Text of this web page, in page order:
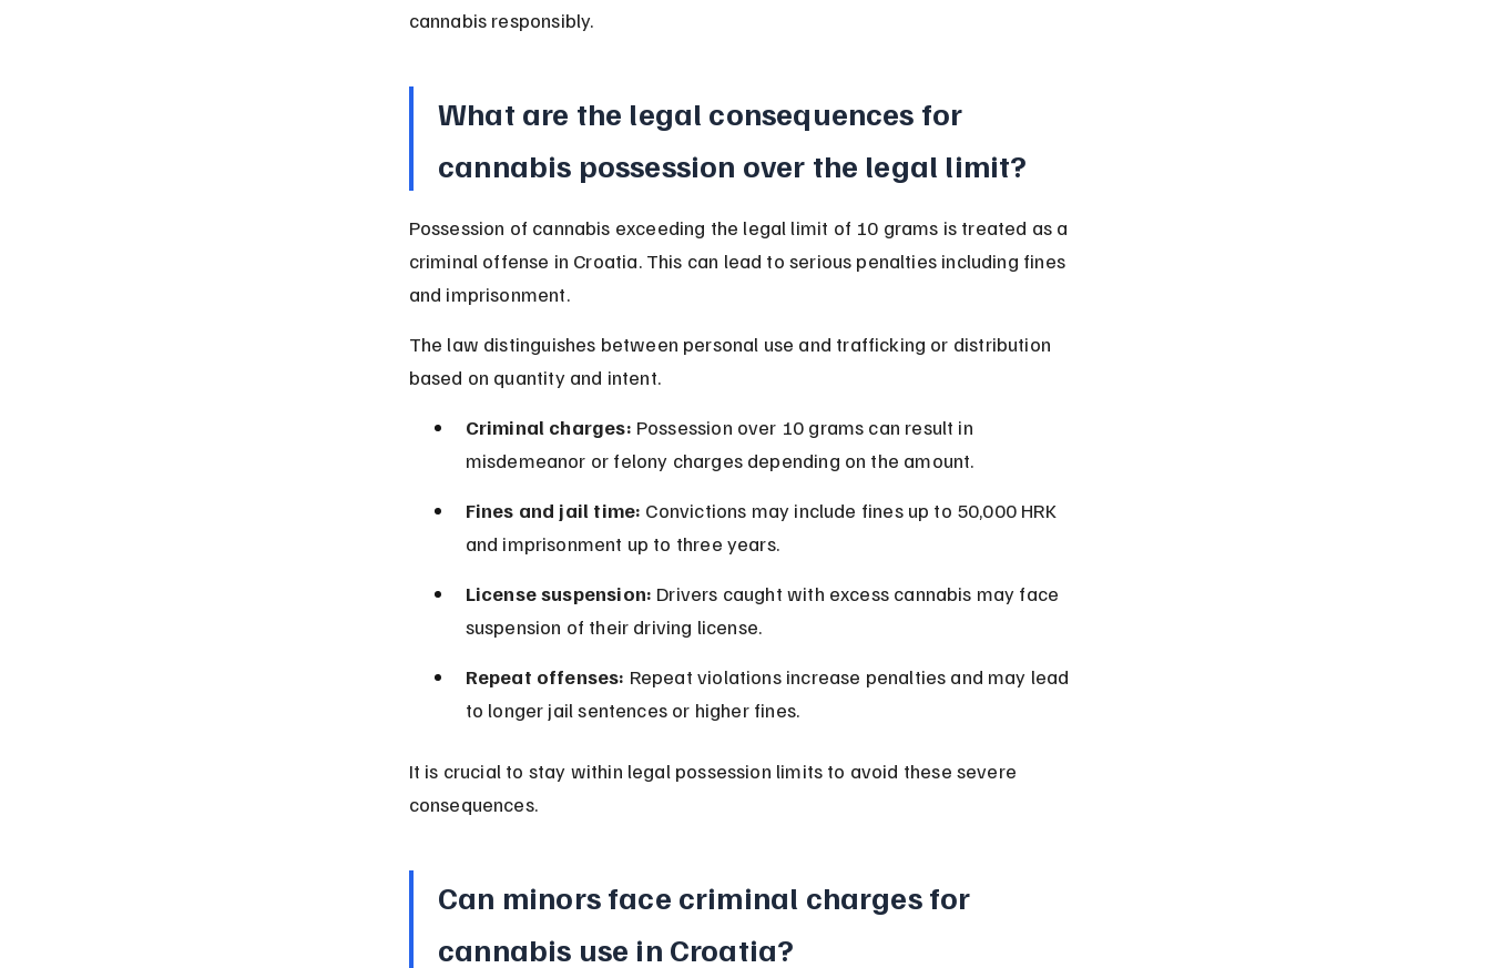
cannabis responsibly.
What are the legal consequences for
cannabis possession over the legal limit?
Possession of cannabis exceeding the legal limit of 10 grams is treated as a
criminal offense in Croatia. This can lead to serious penalties including fines
and imprisonment.
The law distinguishes between personal use and trafficking or distribution
based on quantity and intent.
Criminal charges: Possession over 10 grams can result in
misdemeanor or felony charges depending on the amount.
Fines and jail time: Convictions may include fines up to 50,000 HRK
and imprisonment up to three years.
License suspension: Drivers caught with excess cannabis may face
suspension of their driving license.
Repeat offenses: Repeat violations increase penalties and may lead
to longer jail sentences or higher fines.
It is crucial to stay within legal possession limits to avoid these severe
consequences.
Can minors face criminal charges for
cannabis use in Croatia?